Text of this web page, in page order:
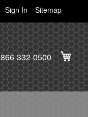
Sign In Sitemap
My
866-332-0500